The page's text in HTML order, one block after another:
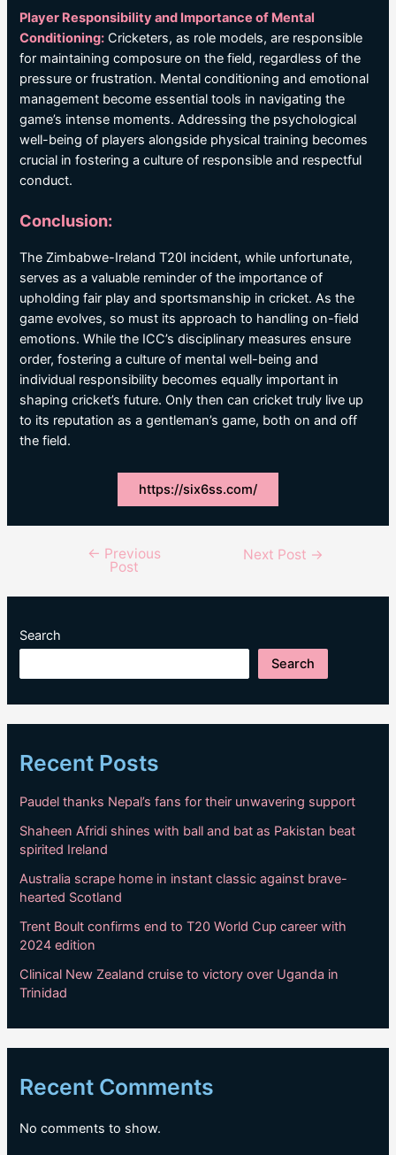
Player Responsibility and Importance of Mental
Conditioning: Cricketers, as role models, are responsible
for maintaining composure on the field, regardless of the
pressure or frustration. Mental conditioning and emotional
management become essential tools in navigating the
game’s intense moments. Addressing the psychological
well-being of players alongside physical training becomes
crucial in fostering a culture of responsible and respectful
conduct.
Conclusion:
The Zimbabwe-Ireland T20I incident, while unfortunate,
serves as a valuable reminder of the importance of
upholding fair play and sportsmanship in cricket. As the
game evolves, so must its approach to handling on-field
emotions. While the ICC’s disciplinary measures ensure
order, fostering a culture of mental well-being and
individual responsibility becomes equally important in
shaping cricket’s future. Only then can cricket truly live up
to its reputation as a gentleman’s game, both on and off
the field.
https://six6ss.com/
navigation
← Previous
Post
Next Post →
Search
Search
Recent Posts
Paudel thanks Nepal’s fans for their unwavering support
Shaheen Afridi shines with ball and bat as Pakistan beat
spirited Ireland
Australia scrape home in instant classic against brave-
hearted Scotland
Trent Boult confirms end to T20 World Cup career with
2024 edition
Clinical New Zealand cruise to victory over Uganda in
Trinidad
Recent Comments
No comments to show.